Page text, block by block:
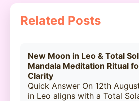
Related Posts
New Moon in Leo & Total
Mandala Meditation Ritual
Clarity
Quick Answer On 12th
in Leo aligns with a Total